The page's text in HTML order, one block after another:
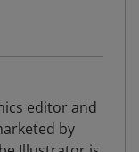
editor and
by